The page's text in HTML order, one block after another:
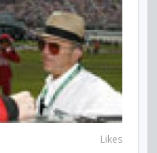
Likes